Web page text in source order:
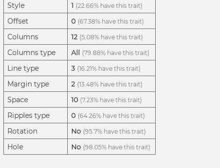
Style 1 (22.66% have this trait)
Offset 0 (67.38% have this trait)
Columns 12 (5.08% have this trait)
Columns type All (79.88% have this trait)
Line type 3 (16.21% have this trait)
Margin type 2 (13.48% have this trait)
Space 10 (7.23% have this trait)
Ripples type 0 (64.26% have this trait)
Rotation No (95.7% have this trait)
Hole No (98.05% have this trait)